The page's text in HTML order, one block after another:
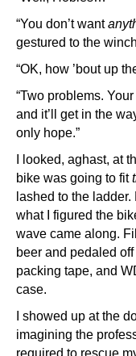
“You don’t want
gestured to the
“OK, how ’bout up
“Two problems.
and it’ll get in the
only hope.”
I looked, aghast, at
bike was going to fit
lashed to the
what I figured the
wave came along.
beer and pedaled
packing tape, and
case.
I showed up at the
imagining the
required to rescue